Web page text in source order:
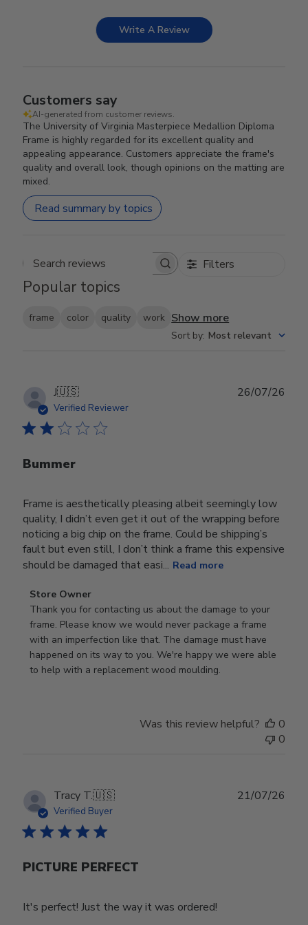
Write A Review
Customers say
AI-generated from customer reviews.
The University of Virginia Masterpiece Medallion Diploma
Frame is highly regarded for its excellent quality and
appealing appearance. Customers appreciate the frame's
quality and overall look, though opinions on the matting are
mixed.
Read summary by topics
Search reviews Filters
Popular topics
frame color quality work Show more
Sort by: Most relevant
J🇺🇸
Verified Reviewer
Bummer
Frame is aesthetically pleasing albeit seemingly low
quality, I didn’t even get it out of the wrapping before
noticing a big chip on the frame. Could be shipping’s
fault but even still, I don’t think a frame this expensive
should be damaged that easi... Read more
Comments
by
Store
Owner
on
Review
2026
Store Owner
Thank you for contacting us about the damage to your
frame. Please know we would never package a frame
with an imperfection like that. The damage must have
happened on its way to you. We're happy we were able
to help with a replacement wood moulding.
26/07/26
Was this review helpful?
0
0
Tracy T.🇺🇸
Verified Buyer
PICTURE PERFECT
It's perfect! Just the way it was ordered!
21/07/26